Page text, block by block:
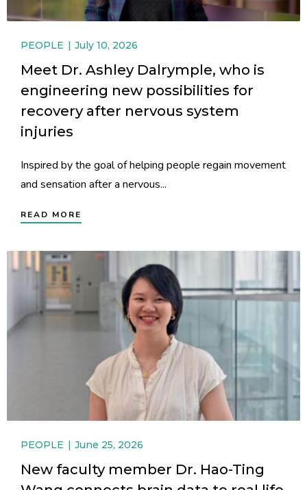
PEOPLE July 10, 2026
Meet Dr. Ashley Dalrymple, who is
engineering new possibilities for
recovery after nervous system
injuries
Inspired by the goal of helping people regain movement
and sensation after a nervous...
READ MORE
PEOPLE June 25, 2026
New faculty member Dr. Hao-Ting